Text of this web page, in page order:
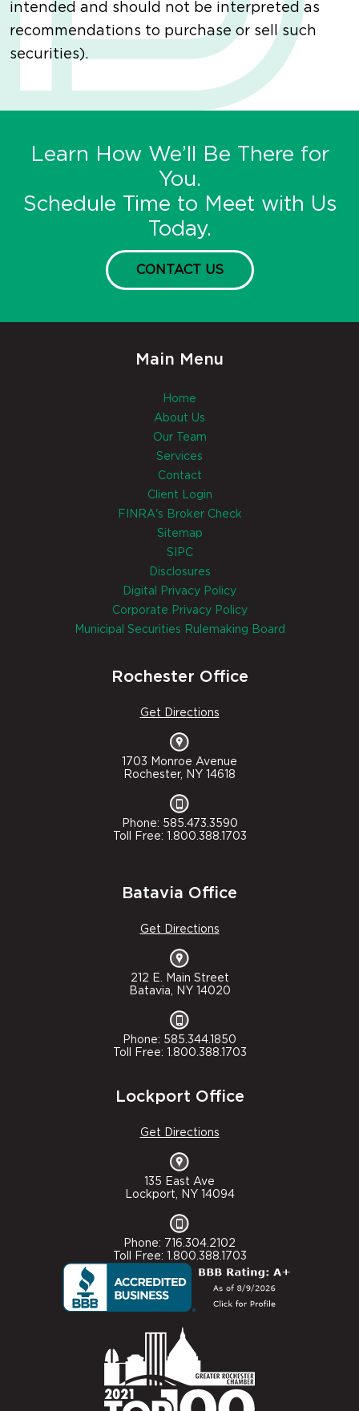
intended and should not be interpreted as
recommendations to purchase or sell such
securities).
Learn How We’ll Be There for
You.
Schedule Time to Meet with Us
Today.
CONTACT US
Main Menu
Home
About Us
Our Team
Services
Contact
Client Login
FINRA's Broker Check
Sitemap
SIPC
Disclosures
Digital Privacy Policy
Corporate Privacy Policy
Municipal Securities Rulemaking Board
Rochester Office
Get Directions
1703 Monroe Avenue
Rochester, NY 14618
Phone: 585.473.3590
Toll Free: 1.800.388.1703
Batavia Office
Get Directions
212 E. Main Street
Batavia, NY 14020
Phone: 585.344.1850
Toll Free: 1.800.388.1703
Lockport Office
Get Directions
135 East Ave
Lockport, NY 14094
Phone: 716.304.2102
Toll Free: 1.800.388.1703